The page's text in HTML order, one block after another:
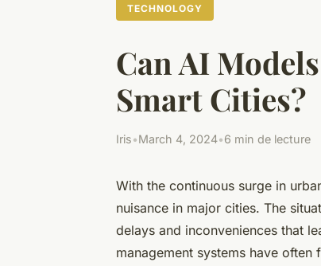
TECHNOLOGY
Can AI
Smart Cities?
Iris•March 4, 2024•6 min de lecture
With the continuous surge in
nuisance in major cities. The
delays and inconveniences that
management systems have